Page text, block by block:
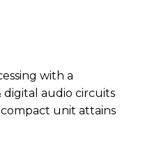
with a
digital audio circuits
unit attains